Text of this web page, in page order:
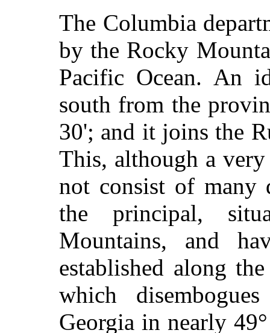
The Columbia
by the Rocky
Pacific Ocean. An
south from the
30'; and it joins the
This, although a very
not consist of many
the principal,
Mountains, and
established along
which
Georgia in nearly